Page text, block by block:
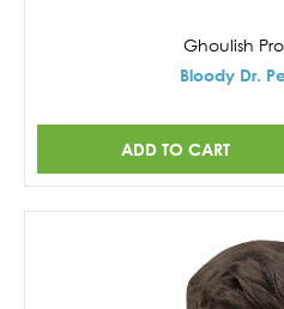
Ghoulish
Bloody Dr.
ADD TO CART